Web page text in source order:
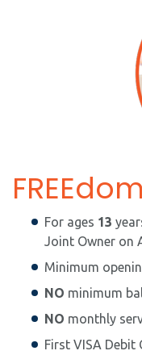
For ages 13
Joint Owner on
Minimum
NO minimum
NO monthly
First VISA Debit